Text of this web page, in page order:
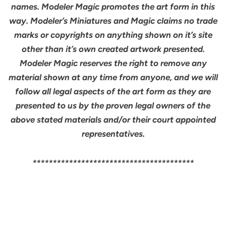
names. Modeler Magic promotes the art form in this
way. Modeler’s Miniatures and Magic claims no trade
marks or copyrights on anything shown on it’s site
other than it’s own created artwork presented.
Modeler Magic reserves the right to remove any
material shown at any time from anyone, and we will
follow all legal aspects of the art form as they are
presented to us by the proven legal owners of the
above stated materials and/or their court appointed
representatives.
****************************************